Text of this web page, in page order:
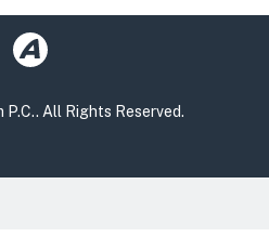
All Rights Reserved.